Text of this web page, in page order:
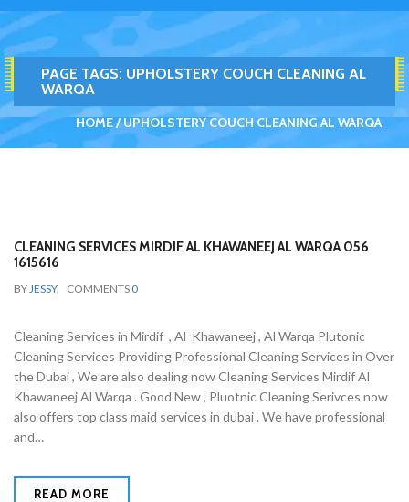
PAGE TAGS: UPHOLSTERY COUCH CLEANING AL
WARQA
HOME UPHOLSTERY COUCH CLEANING AL WARQA
CLEANING SERVICES MIRDIF AL KHAWANEEJ AL WARQA 056
1615616
BYJESSY, COMMENTS 0
Cleaning Services in Mirdif , Al Khawaneej , Al Warqa Plutonic
Cleaning Services Providing Professional Cleaning Services in Over
the Dubai , We are also dealing now Cleaning Services Mirdif Al
Khawaneej Al Warqa . Good New , Pluotnic Cleaning Serivces now
also offers top class maid services in dubai . We have professional
and…
READ MORE